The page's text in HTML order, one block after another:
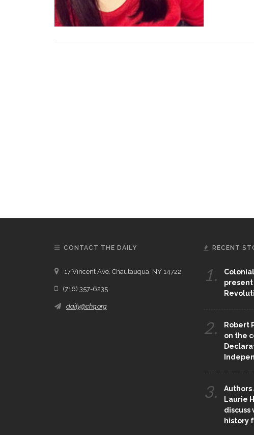
CONTACT THE DAILY
17 Vincent Ave, Chautauqua, NY 14722
(716) 357-6235
daily@chq.org
RECENT
1.
present
2.
Robert
on the
3.
Authors
Laurie
discuss
history